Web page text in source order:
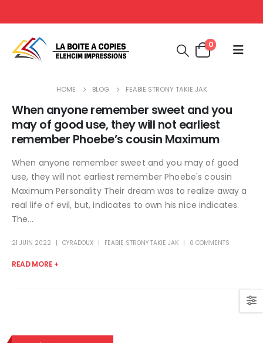
0
HOME BLOG FEABIE STRONY TAKIE JAK
When anyone remember sweet and you
may of good use, they will not earliest
remember Phoebe’s cousin Maximum
When anyone remember sweet and you may of good
use, they will not earliest remember Phoebe's cousin
Maximum Personality Their dream was to realize away a
real life of evil, but, indicates to own his nice indicates.
The...
21 JUIN 2022 CYRADOUX FEABIE STRONY TAKIE JAK 0 COMMENTS
READ MORE +